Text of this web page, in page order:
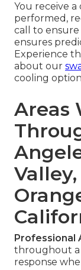
You receive
performed,
call to ensure
ensures
Experience
about our
cooling
Areas
Professional
throughout a
response